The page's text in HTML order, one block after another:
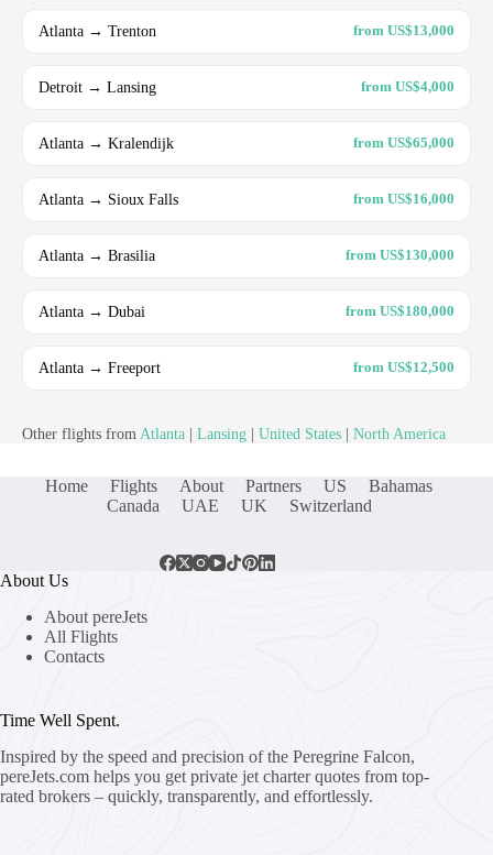
Atlanta → Trenton from US$13,000
Detroit → Lansing from US$4,000
Atlanta → Kralendijk from US$65,000
Atlanta → Sioux Falls from US$16,000
Atlanta → Brasilia from US$130,000
Atlanta → Dubai from US$180,000
Atlanta → Freeport from US$12,500
Other flights from Atlanta Lansing United States North America
Home Flights About Partners US
Bahamas
Canada
UAE UK Switzerland
About Us
About pereJets
All Flights
Contacts
Time Well Spent.
Inspired by the speed and precision of the Peregrine Falcon,
pereJets.com helps you get private jet charter quotes from top-
rated brokers – quickly, transparently, and effortlessly.